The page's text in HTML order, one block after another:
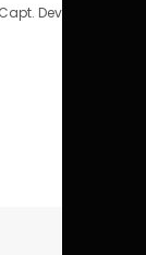
Deval Soni.